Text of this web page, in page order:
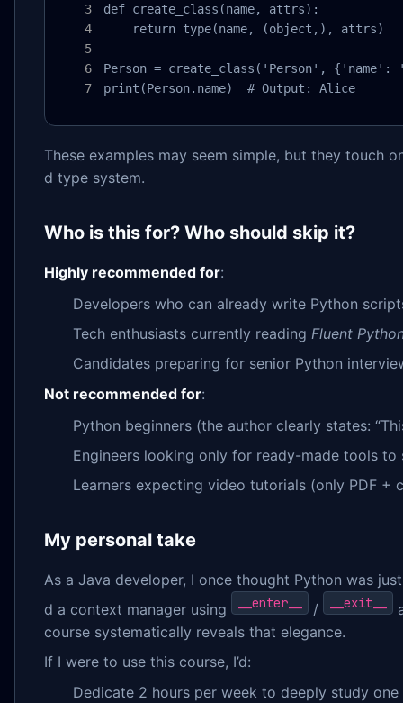
def create_class(name, attrs):
    return type(name, (object,), attrs)
Person = create_class('Person',
print(Person.name)  # Output: Alice
These examples may seem simple, but they touch
d type system.
Who is this for? Who should skip it?
Highly recommended for:
Developers who can already write Python
Tech enthusiasts currently reading Fluent
Candidates preparing for senior Python
Not recommended for:
Python beginners (the author clearly states:
Engineers looking only for ready-made tools to
Learners expecting video tutorials (only PDF +
My personal take
As a Java developer, I once thought Python was
d a context manager using
__enter__ / __exit__
course systematically reveals that elegance.
If I were to use this course, I’d:
Dedicate 2 hours per week to deeply study one